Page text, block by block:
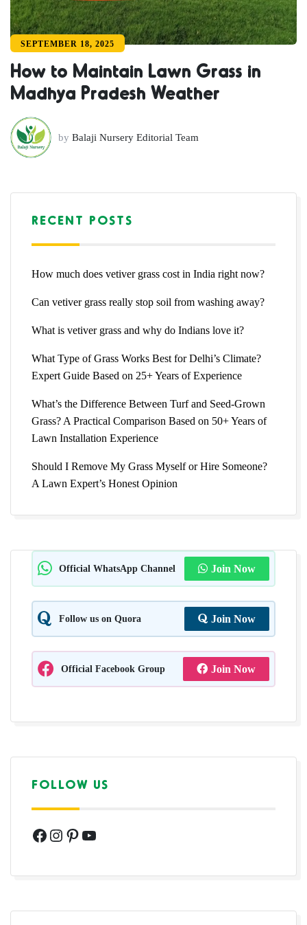
SEPTEMBER 18, 2025
How to Maintain Lawn Grass in
Madhya Pradesh Weather
by Balaji Nursery Editorial Team
RECENT POSTS
How much does vetiver grass cost in India right now?
Can vetiver grass really stop soil from washing away?
What is vetiver grass and why do Indians love it?
What Type of Grass Works Best for Delhi’s Climate?
Expert Guide Based on 25+ Years of Experience
What’s the Difference Between Turf and Seed-Grown
Grass? A Practical Comparison Based on 50+ Years of
Lawn Installation Experience
Should I Remove My Grass Myself or Hire Someone?
A Lawn Expert’s Honest Opinion
Official WhatsApp Channel Join Now
Follow us on Quora Join Now
Official Facebook Group Join Now
FOLLOW US
Facebook
Instagram
Pinterest
YouTube